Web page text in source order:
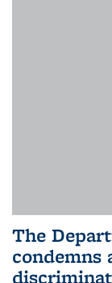
The
condemns